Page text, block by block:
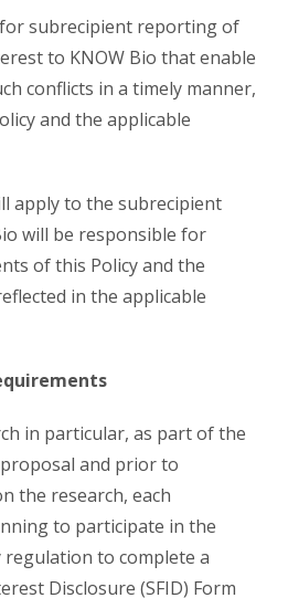
subrecipient reporting of
to KNOW Bio that enable
conflicts in a timely manner,
and the applicable
apply to the subrecipient
will be responsible for
of this Policy and the
in the applicable
in particular, as part of the
and prior to
the research, each
to participate in the
to complete a
Disclosure (SFID) Form